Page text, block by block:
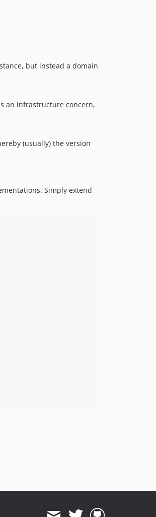
but instead a domain
an infrastructure concern,
(usually) the version
Simply extend